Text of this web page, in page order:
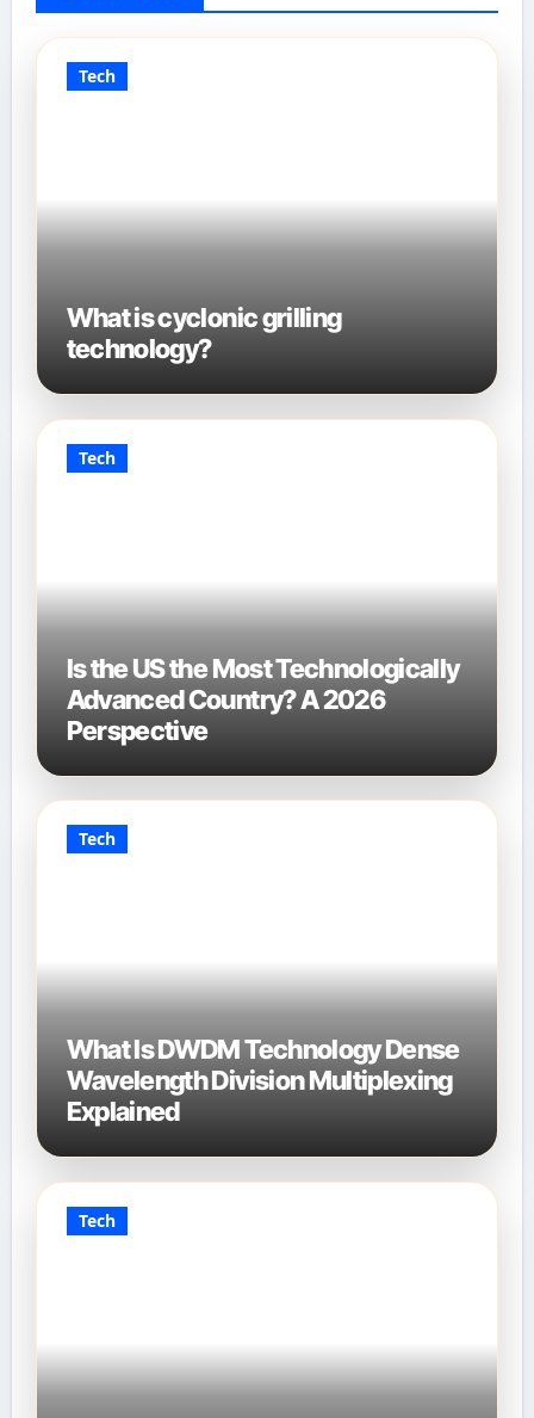
Tech
What is cyclonic grilling
technology?
Tech
Is the US the Most Technologically
Advanced Country? A 2026
Perspective
Tech
What Is DWDM Technology Dense
Wavelength Division Multiplexing
Explained
Tech